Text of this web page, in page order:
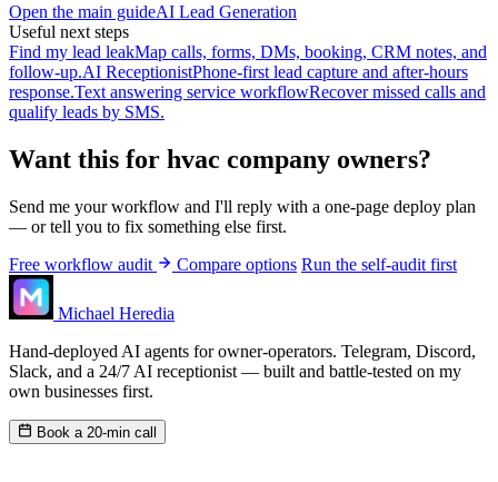
Open the main guideAI Lead Generation
Useful next steps
Find my lead leakMap calls, forms, DMs, booking, CRM notes, and
follow-up.AI ReceptionistPhone-first lead capture and after-hours
response.Text answering service workflowRecover missed calls and
qualify leads by SMS.
Want this for hvac company owners?
Send me your workflow and I'll reply with a one-page deploy plan
— or tell you to fix something else first.
Free workflow audit
Compare options Run the self-audit first
Michael Heredia
Hand-deployed AI agents for owner-operators. Telegram, Discord,
Slack, and a 24/7 AI receptionist — built and battle-tested on my
own businesses first.
Book a 20-min call